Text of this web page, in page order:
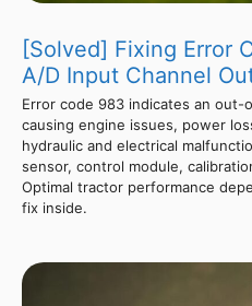
[Solved] Fixing Error
A/D Input Channel
Error code 983 indicates an out-
causing engine issues, power
hydraulic and electrical
sensor, control module,
Optimal tractor performance
fix inside.